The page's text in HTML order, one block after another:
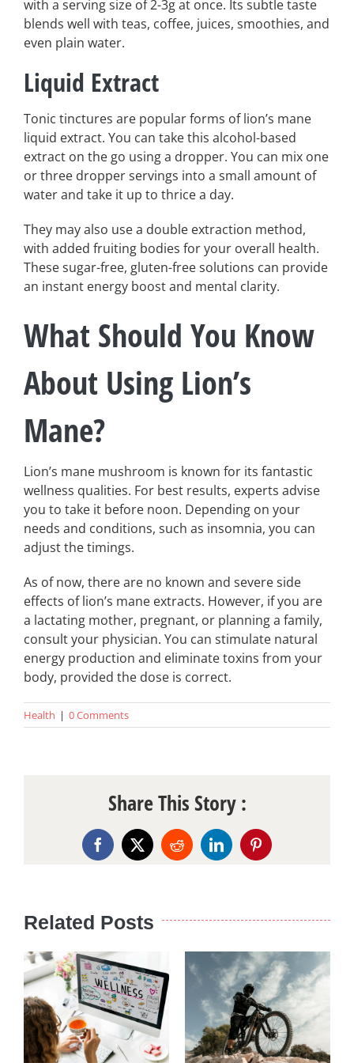
with a serving size of 2-3g at once. Its subtle taste
blends well with teas, coffee, juices, smoothies, and
even plain water.
Liquid Extract
Tonic tinctures are popular forms of lion’s mane
liquid extract. You can take this alcohol-based
extract on the go using a dropper. You can mix one
or three dropper servings into a small amount of
water and take it up to thrice a day.
They may also use a double extraction method,
with added fruiting bodies for your overall health.
These sugar-free, gluten-free solutions can provide
an instant energy boost and mental clarity.
What Should You Know
About Using Lion’s
Mane?
Lion’s mane mushroom is known for its fantastic
wellness qualities. For best results, experts advise
you to take it before noon. Depending on your
needs and conditions, such as insomnia, you can
adjust the timings.
As of now, there are no known and severe side
effects of lion’s mane extracts. However, if you are
a lactating mother, pregnant, or planning a family,
consult your physician. You can stimulate natural
energy production and eliminate toxins from your
body, provided the dose is correct.
Health | 0 Comments
Share This Story :
Facebook
X RedditLinkedInPinterest
Related Posts